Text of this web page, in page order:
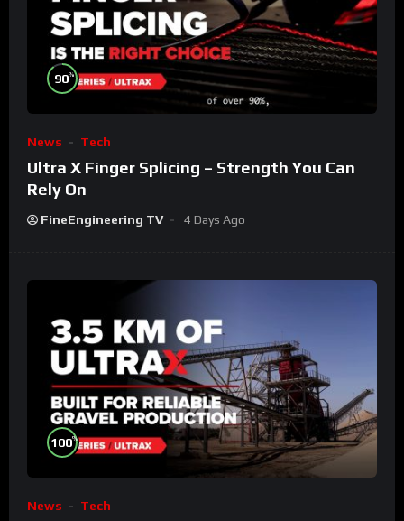
90%
News Tech
Ultra X Finger Splicing – Strength You Can
Rely On
FineEngineering TV 4 Days Ago
100%
News Tech